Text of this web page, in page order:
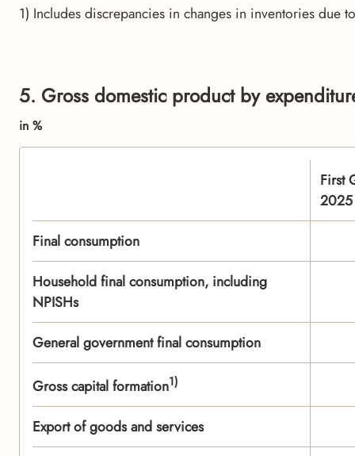
1) Includes discrepancies in changes in inventories due
5. Gross domestic product by
in %
First
2025
Final consumption
Household final consumption, including
NPISHs
General government final consumption
Gross capital formation1)
Export of goods and services